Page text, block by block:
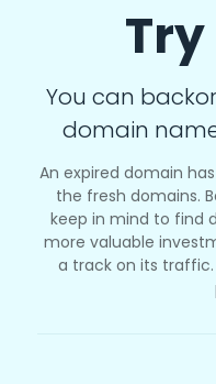
You can
domain
An expired domain
the fresh domains.
keep in mind to find
more valuable
a track on its